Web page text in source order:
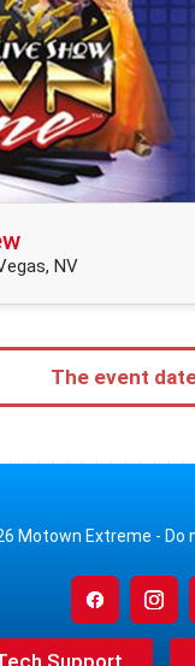
NV
The event
Motown Extreme - Do
Support